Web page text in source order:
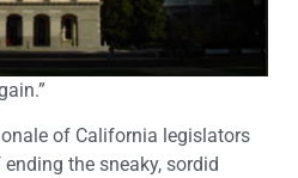
of California legislators
the sneaky, sordid